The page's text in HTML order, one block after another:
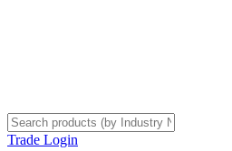
Trade Login